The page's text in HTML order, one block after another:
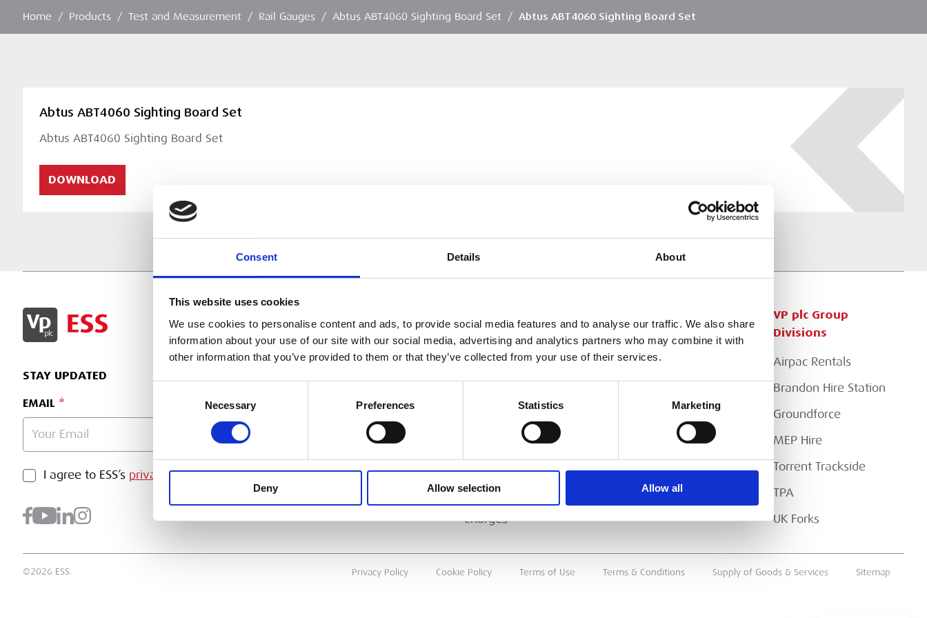
Consent Details About
This website uses cookies
We use cookies to personalise content and ads, to provide social media features and to analyse our traffic. We also share
information about your use of our site with our social media, advertising and analytics partners who may combine it with
other information that you’ve provided to them or that they’ve collected from your use of their services.
Necessary Preferences Statistics Marketing
Deny Allow selection Allow all
Home / Products / Test and Measurement / Rail Gauges / Abtus ABT4060 Sighting Board Set / Abtus ABT4060 Sighting Board Set
Abtus ABT4060 Sighting Board Set
Abtus ABT4060 Sighting Board Set
DOWNLOAD
SIGN IN BRANCH FINDER
STAY UPDATED
EMAIL
PRIVACY POLICY
I agree to ESS’s privacy policy. SUBMIT
About Us
Benefits Of Hire
Careers
Heavy Item Transport
Charges
Apply for a Credit Account
VP plc Group
Divisions
Airpac Rentals
Brandon Hire Station
Groundforce
MEP Hire
Torrent Trackside
TPA
UK Forks
©2026 ESS. Privacy Policy Cookie Policy Terms of Use Terms & Conditions Supply of Goods & Services Sitemap